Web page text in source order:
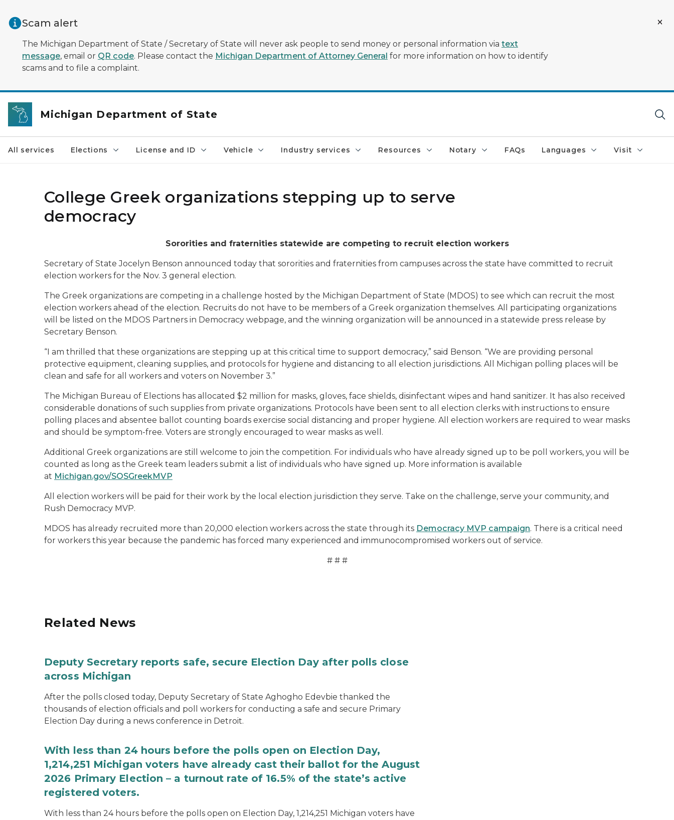
Scam alert
The Michigan Department of State / Secretary of State will never ask people to send money or personal information via text
message, email or QR code. Please contact the Michigan Department of Attorney General for more information on how to identify
scams and to file a complaint.
Michigan Department of State
All services Elections License and ID Vehicle Industry services Resources Notary FAQs Languages Visit
College Greek organizations stepping up to serve
democracy
Sororities and fraternities statewide are competing to recruit election workers
Secretary of State Jocelyn Benson announced today that sororities and fraternities from campuses across the state have committed to recruit
election workers for the Nov. 3 general election.
The Greek organizations are competing in a challenge hosted by the Michigan Department of State (MDOS) to see which can recruit the most
election workers ahead of the election. Recruits do not have to be members of a Greek organization themselves. All participating organizations
will be listed on the MDOS Partners in Democracy webpage, and the winning organization will be announced in a statewide press release by
Secretary Benson.
“I am thrilled that these organizations are stepping up at this critical time to support democracy,” said Benson. “We are providing personal
protective equipment, cleaning supplies, and protocols for hygiene and distancing to all election jurisdictions. All Michigan polling places will be
clean and safe for all workers and voters on November 3.”
The Michigan Bureau of Elections has allocated $2 million for masks, gloves, face shields, disinfectant wipes and hand sanitizer. It has also received
considerable donations of such supplies from private organizations. Protocols have been sent to all election clerks with instructions to ensure
polling places and absentee ballot counting boards exercise social distancing and proper hygiene. All election workers are required to wear masks
and should be symptom-free. Voters are strongly encouraged to wear masks as well.
Additional Greek organizations are still welcome to join the competition. For individuals who have already signed up to be poll workers, you will be
counted as long as the Greek team leaders submit a list of individuals who have signed up. More information is available
at Michigan.gov/SOSGreekMVP
All election workers will be paid for their work by the local election jurisdiction they serve. Take on the challenge, serve your community, and
Rush Democracy MVP.
MDOS has already recruited more than 20,000 election workers across the state through its Democracy MVP campaign. There is a critical need
for workers this year because the pandemic has forced many experienced and immunocompromised workers out of service.
# # #
Related News
Deputy Secretary reports safe, secure Election Day after polls close
across Michigan
After the polls closed today, Deputy Secretary of State Aghogho Edevbie thanked the
thousands of election officials and poll workers for conducting a safe and secure Primary
Election Day during a news conference in Detroit.
With less than 24 hours before the polls open on Election Day,
1,214,251 Michigan voters have already cast their ballot for the August
2026 Primary Election – a turnout rate of 16.5% of the state’s active
registered voters.
With less than 24 hours before the polls open on Election Day, 1,214,251 Michigan voters have